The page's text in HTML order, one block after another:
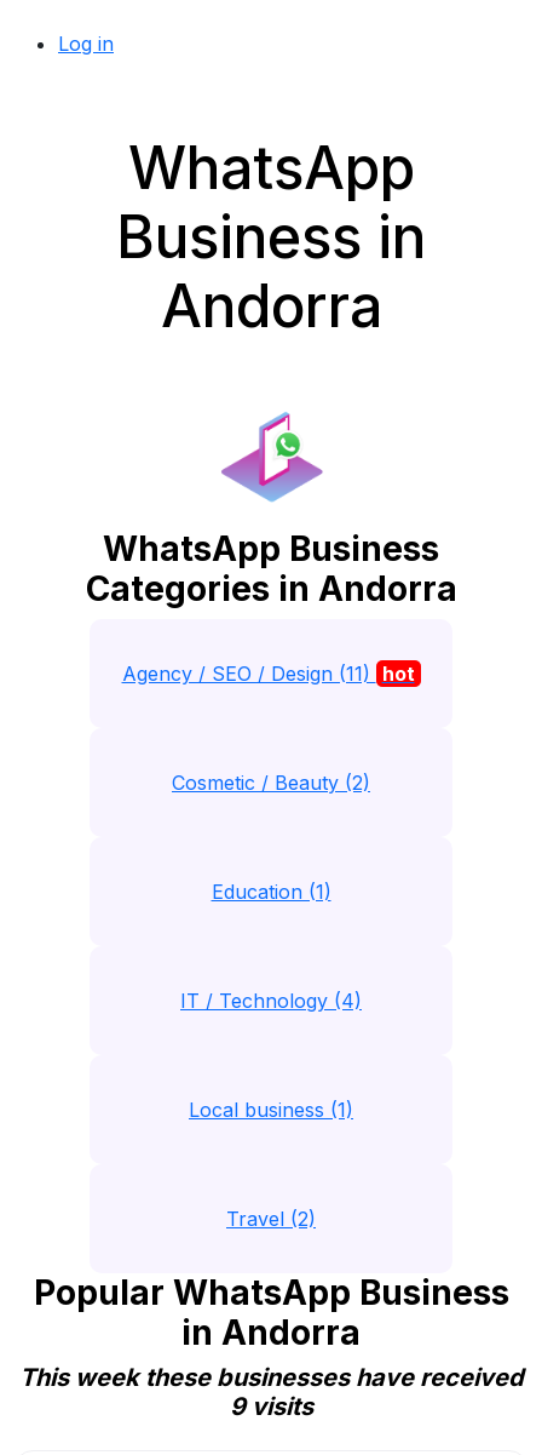
Log in
WhatsApp
Business in
Andorra
WhatsApp Business
Categories in Andorra
Agency / SEO / Design (11) hot
Cosmetic / Beauty (2)
Education (1)
IT / Technology (4)
Local business (1)
Travel (2)
Popular WhatsApp Business
in Andorra
This week these businesses have received
9 visits